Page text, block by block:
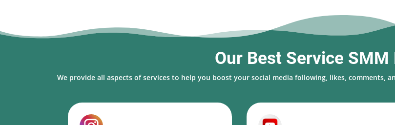
Our Best Service SMM
We provide all aspects of services to help you boost your social media following, likes, comments,